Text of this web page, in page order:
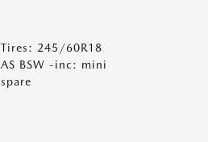
Tires: 245/60R18
AS BSW -inc: mini
spare